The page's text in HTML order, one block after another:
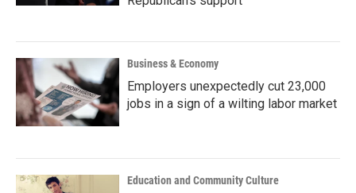
Business & Economy
Employers unexpectedly cut 23,000
jobs in a sign of a wilting labor market
Education and Community Culture